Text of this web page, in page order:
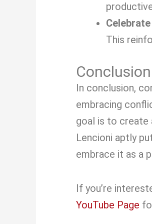
This
In conclusion,
embracing
goal is to create
Lencioni aptly
embrace it as a
If you’re
YouTube Page